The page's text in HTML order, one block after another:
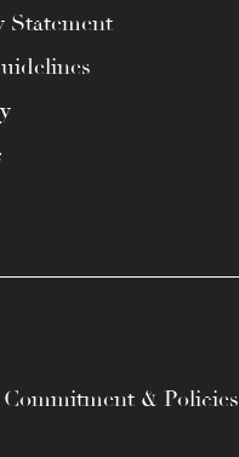
Statement
& Policies